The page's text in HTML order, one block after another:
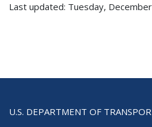
Last updated: Tuesday,
U.S. DEPARTMENT OF